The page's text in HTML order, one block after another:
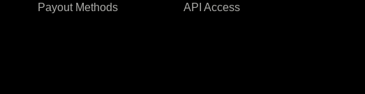
Payout Methods
API Access